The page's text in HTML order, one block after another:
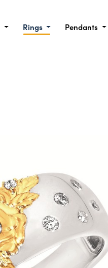
Rings Pendants